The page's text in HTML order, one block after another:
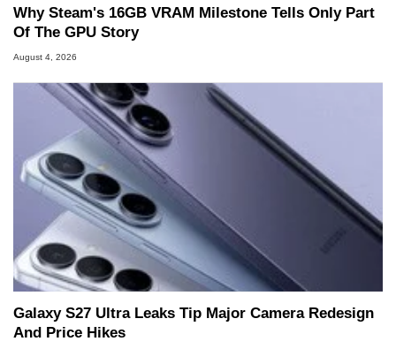
Why Steam's 16GB VRAM Milestone Tells Only Part
Of The GPU Story
August 4, 2026
Galaxy S27 Ultra Leaks Tip Major Camera Redesign
And Price Hikes